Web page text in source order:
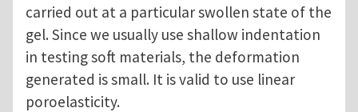
carried out at a particular swollen state of the
gel. Since we usually use shallow indentation
in testing soft materials, the deformation
generated is small. It is valid to use linear
poroelasticity.